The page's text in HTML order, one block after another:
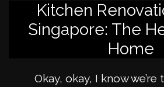
Kitchen
Singapore: The
Home
Okay, okay, I know